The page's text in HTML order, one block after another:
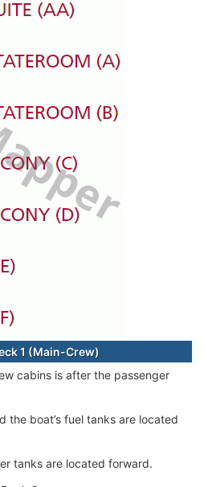
1 (Main-Crew)
cabins is after the passenger
the boat’s fuel tanks are located
tanks are located forward.